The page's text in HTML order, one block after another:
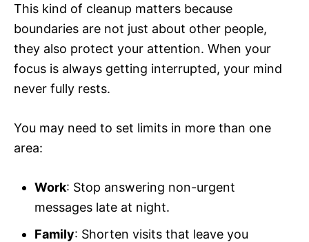
This kind of cleanup matters because
boundaries are not just about other people,
they also protect your attention. When your
focus is always getting interrupted, your mind
never fully rests.
You may need to set limits in more than one
area:
Work: Stop answering non-urgent
messages late at night.
Family: Shorten visits that leave you